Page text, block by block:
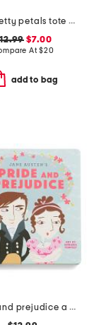
4pc pretty petals tote set
$7.00
At$20
add to bag
pride and prejudice a babylit storybook